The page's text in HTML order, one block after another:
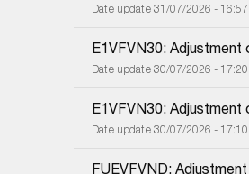
Date update 31/07/2026 -
E1VFVN30:
Date update 30/07/2026 -
E1VFVN30:
Date update 30/07/2026 -
FUEVFVND: